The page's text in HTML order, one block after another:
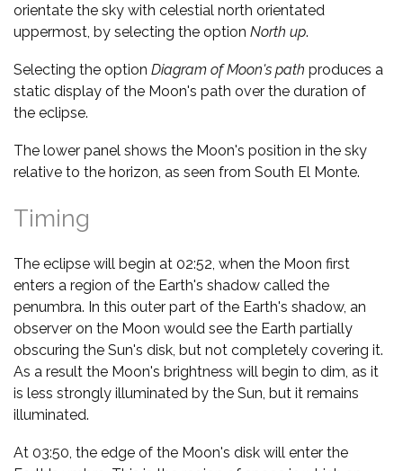
orientate the sky with celestial north orientated
uppermost, by selecting the option North up.
Selecting the option Diagram of Moon's path produces a
static display of the Moon's path over the duration of
the eclipse.
The lower panel shows the Moon's position in the sky
relative to the horizon, as seen from South El Monte.
Timing
The eclipse will begin at 02:52, when the Moon first
enters a region of the Earth's shadow called the
penumbra. In this outer part of the Earth's shadow, an
observer on the Moon would see the Earth partially
obscuring the Sun's disk, but not completely covering it.
As a result the Moon's brightness will begin to dim, as it
is less strongly illuminated by the Sun, but it remains
illuminated.
At 03:50, the edge of the Moon's disk will enter the